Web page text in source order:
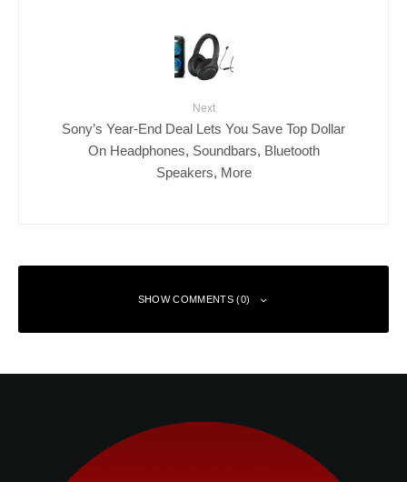
Next
Sony’s Year-End Deal Lets You Save Top Dollar
On Headphones, Soundbars, Bluetooth
Speakers, More
SHOW COMMENTS (0)